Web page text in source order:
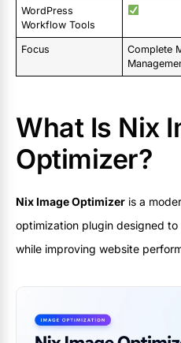
WordPress
Workflow Tools
Focus
Complete
What Is Nix
Optimizer?
Nix Image Optimizer is a
optimization plugin designed
while improving website